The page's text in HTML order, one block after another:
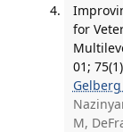
for
01;
Gelberg
M,